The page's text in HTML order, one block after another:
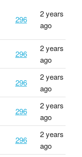
296
2 years
ago
296
2 years
ago
296
2 years
ago
296
2 years
ago
296
2 years
ago